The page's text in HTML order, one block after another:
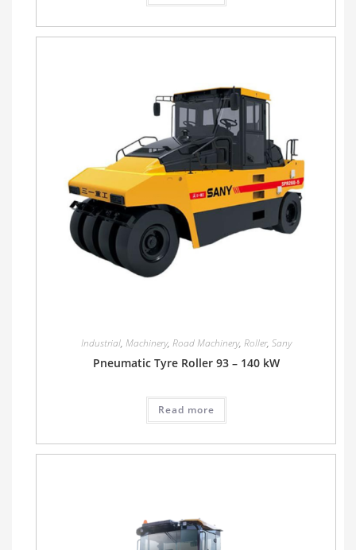
Industrial, Machinery, Road Machinery, Roller, Sany
Pneumatic Tyre Roller 93 – 140 kW
Read more